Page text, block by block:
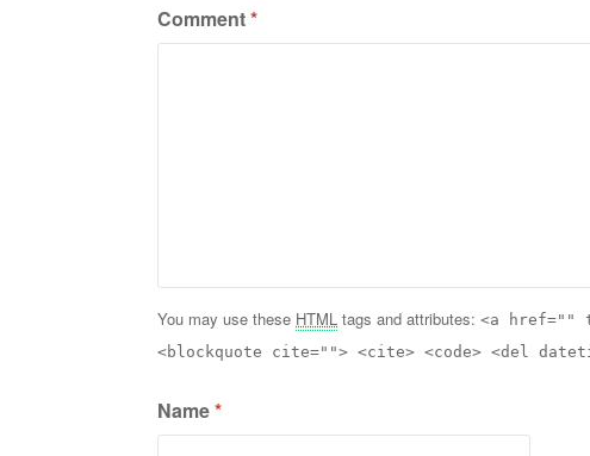
Comment*
You may use these HTML tags and attributes: <a href=""
<blockquote cite=""> <cite> <code> <del
Name*